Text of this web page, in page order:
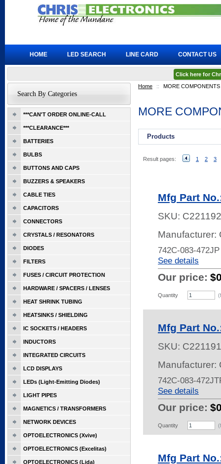
Home :: MORE COMPONENTS
MORE
Products
Result pages: 1 2 3
Mfg Part
SKU:
Manufacturer:
742C-083-
See details
Our price:
Quantity
Mfg Part
SKU:
Manufacturer:
742C-083-
See details
Our price:
Quantity
Mfg Part
Search By Categories
***CAN'T ORDER ONLINE-CALL
***CLEARANCE***
BATTERIES
BULBS
BUTTONS AND CAPS
BUZZERS & SPEAKERS
CABLE TIES
CAPACITORS
CONNECTORS
CRYSTALS / RESONATORS
DIODES
FILTERS
FUSES / CIRCUIT PROTECTION
HARDWARE / SPACERS / LENSES
HEAT SHRINK TUBING
HEATSINKS / SHIELDING
IC SOCKETS / HEADERS
INDUCTORS
INTEGRATED CIRCUITS
LCD DISPLAYS
LEDs (Light-Emitting Diodes)
LIGHT PIPES
MAGNETICS / TRANSFORMERS
NETWORK DEVICES
OPTOELECTRONICS (Xvive)
OPTOELECTRONICS (Excelitas)
OPTOELECTRONICS (Lida)
HOME LED SEARCH LINE CARD CONTACT US
Click here for